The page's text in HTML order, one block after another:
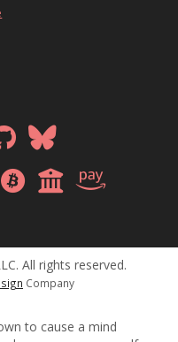
All rights reserved.
Company
to cause a mind